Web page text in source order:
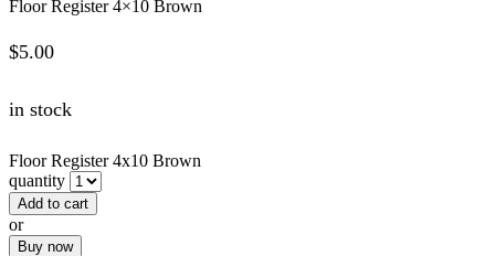
Floor Register 4×10 Brown
$5.00
in stock
Floor Register 4x10 Brown
quantity
Add to cart
or
Buy now